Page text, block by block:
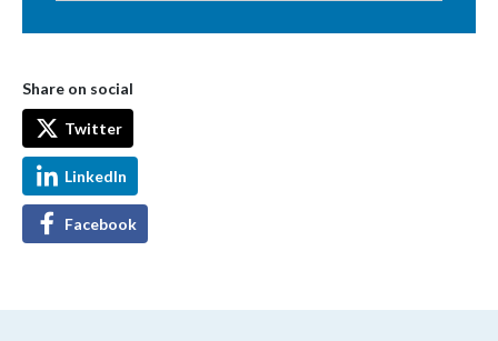
Share on social
Twitter
LinkedIn
Facebook